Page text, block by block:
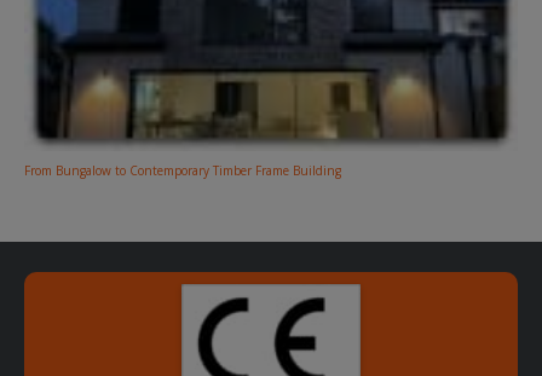
From Bungalow to Contemporary Timber Frame Building